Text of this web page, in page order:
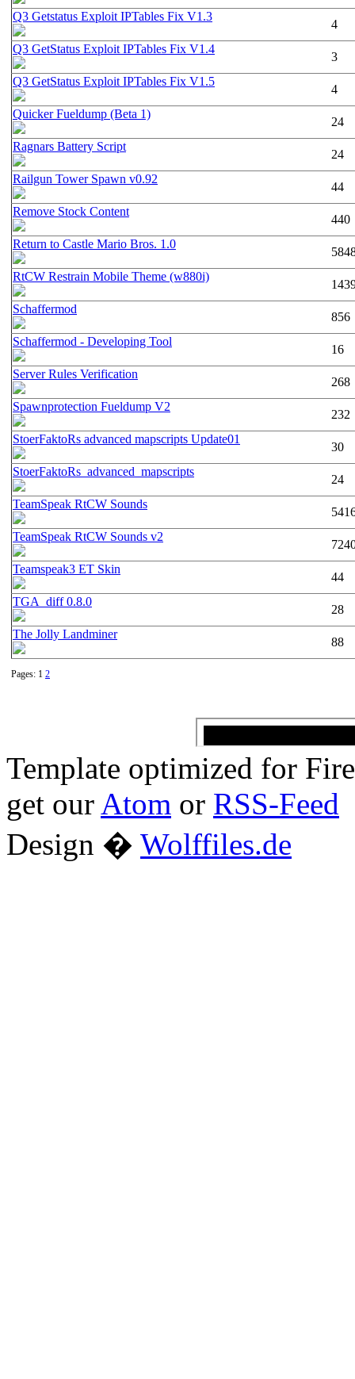
Q3 Getstatus Exploit IPTables Fix V1.3
4
Q3 GetStatus Exploit IPTables Fix V1.4
3
Q3 GetStatus Exploit IPTables Fix V1.5
4
Quicker Fueldump (Beta 1)
24
Ragnars Battery Script
24
Railgun Tower Spawn v0.92
44
Remove Stock Content
440
Return to Castle Mario Bros. 1.0
RtCW Restrain Mobile Theme (w880i)
Schaffermod
856
Schaffermod - Developing Tool
16
Server Rules Verification
268
Spawnprotection Fueldump V2
232
StoerFaktoRs advanced mapscripts Update01
30
StoerFaktoRs_advanced_mapscripts
24
TeamSpeak RtCW Sounds
TeamSpeak RtCW Sounds v2
Teamspeak3 ET Skin
44
TGA_diff 0.8.0
28
The Jolly Landminer
88
Pages: 1 2
Template optimized for
get our Atom or RSS-Feed
Design � Wolffiles.de